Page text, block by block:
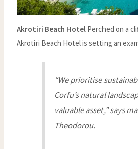
Akrotiri Beach Hotel Perched on a
Akrotiri Beach Hotel is setting an
“We prioritise
Corfu’s natural
valuable asset,” says
Theodorou.